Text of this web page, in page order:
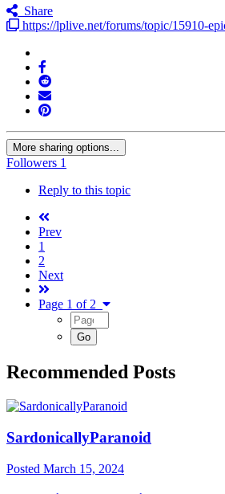
Share
https://lplive.net/forums/topic/15910-
More sharing options...
Followers 1
Reply to this topic
Prev
1
2
Next
Page 1 of 2
Recommended Posts
SardonicallyParanoid
Posted March 15, 2024